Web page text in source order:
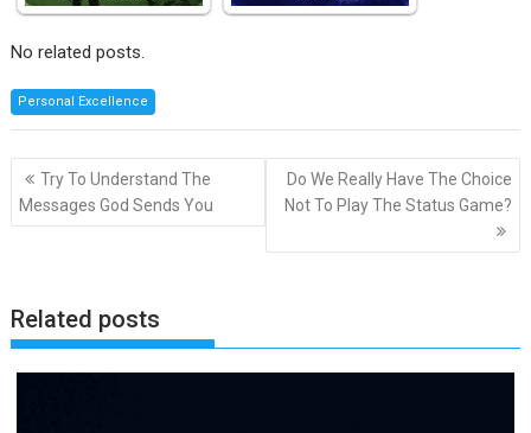
No related posts.
Personal Excellence
Post
navigation
Try To Understand The
Messages God Sends You
Do We Really Have The Choice
Not To Play The Status Game?
Related posts